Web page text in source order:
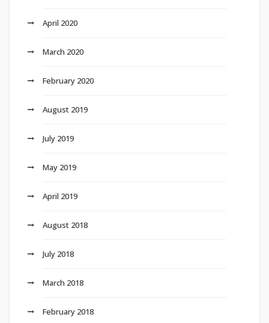
April 2020
March 2020
February 2020
August 2019
July 2019
May 2019
April 2019
August 2018
July 2018
March 2018
February 2018